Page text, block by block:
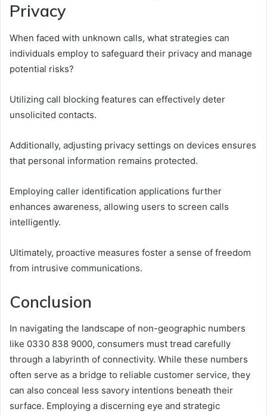
Privacy
When faced with unknown calls, what strategies can
individuals employ to safeguard their privacy and manage
potential risks?
Utilizing call blocking features can effectively deter
unsolicited contacts.
Additionally, adjusting privacy settings on devices ensures
that personal information remains protected.
Employing caller identification applications further
enhances awareness, allowing users to screen calls
intelligently.
Ultimately, proactive measures foster a sense of freedom
from intrusive communications.
Conclusion
In navigating the landscape of non-geographic numbers
like 0330 838 9000, consumers must tread carefully
through a labyrinth of connectivity. While these numbers
often serve as a bridge to reliable customer service, they
can also conceal less savory intentions beneath their
surface. Employing a discerning eye and strategic